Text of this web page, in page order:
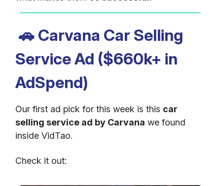
🚗 Carvana Car Selling
Service Ad ($660k+ in
AdSpend)
Our first ad pick for this week is this car
selling service ad by Carvana we found
inside VidTao.
Check it out: